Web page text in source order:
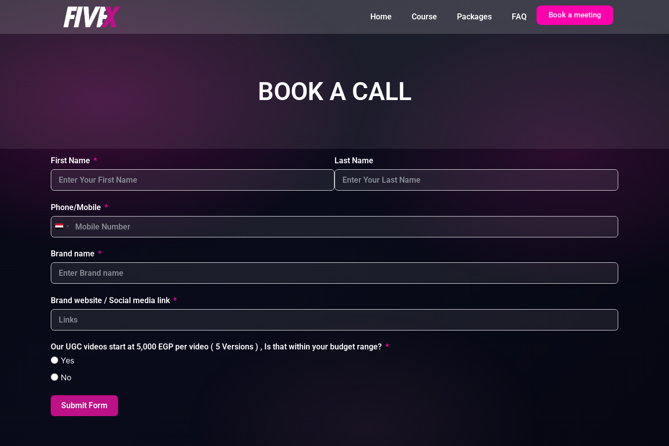
Book a meeting
Home Course Packages FAQ
BOOK A CALL
First Name Last Name
Phone/Mobile
Egypt +20
Brand name
Brand website / Social media link
Our UGC videos start at 5,000 EGP per video ( 5 Versions ) , Is that within your budget range?
Yes
No
Submit Form